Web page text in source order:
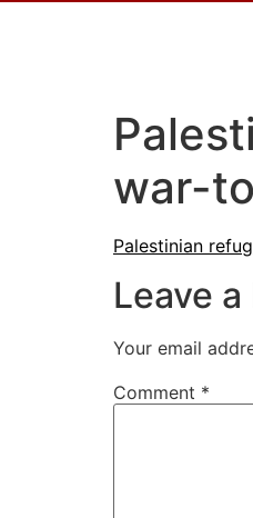
war-
Palestinian
Leave
Your email
Comment *